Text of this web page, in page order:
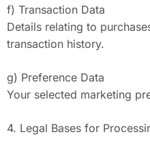
f) Transaction Data
Details relating to
transaction history.
g) Preference Data
Your selected marketing
4. Legal Bases for